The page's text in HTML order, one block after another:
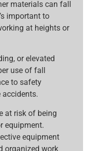
materials can fall
important to
at heights or
or elevated
use of fall
to safety
accidents.
at risk of being
equipment.
equipment
organized work